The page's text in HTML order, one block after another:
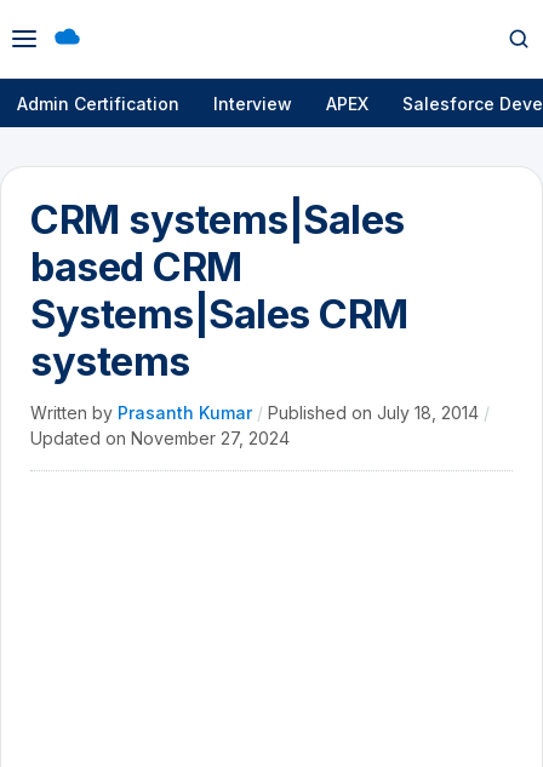
Open
menu
Admin Certification Interview APEX Salesforce
CRM systems|Sales
based CRM
Systems|Sales CRM
systems
Written by Prasanth Kumar / Published on July 18, 2014 /
Updated on November 27, 2024